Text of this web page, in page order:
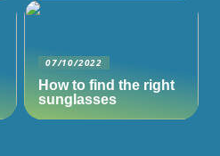
07/10/2022
How to find the right
sunglasses